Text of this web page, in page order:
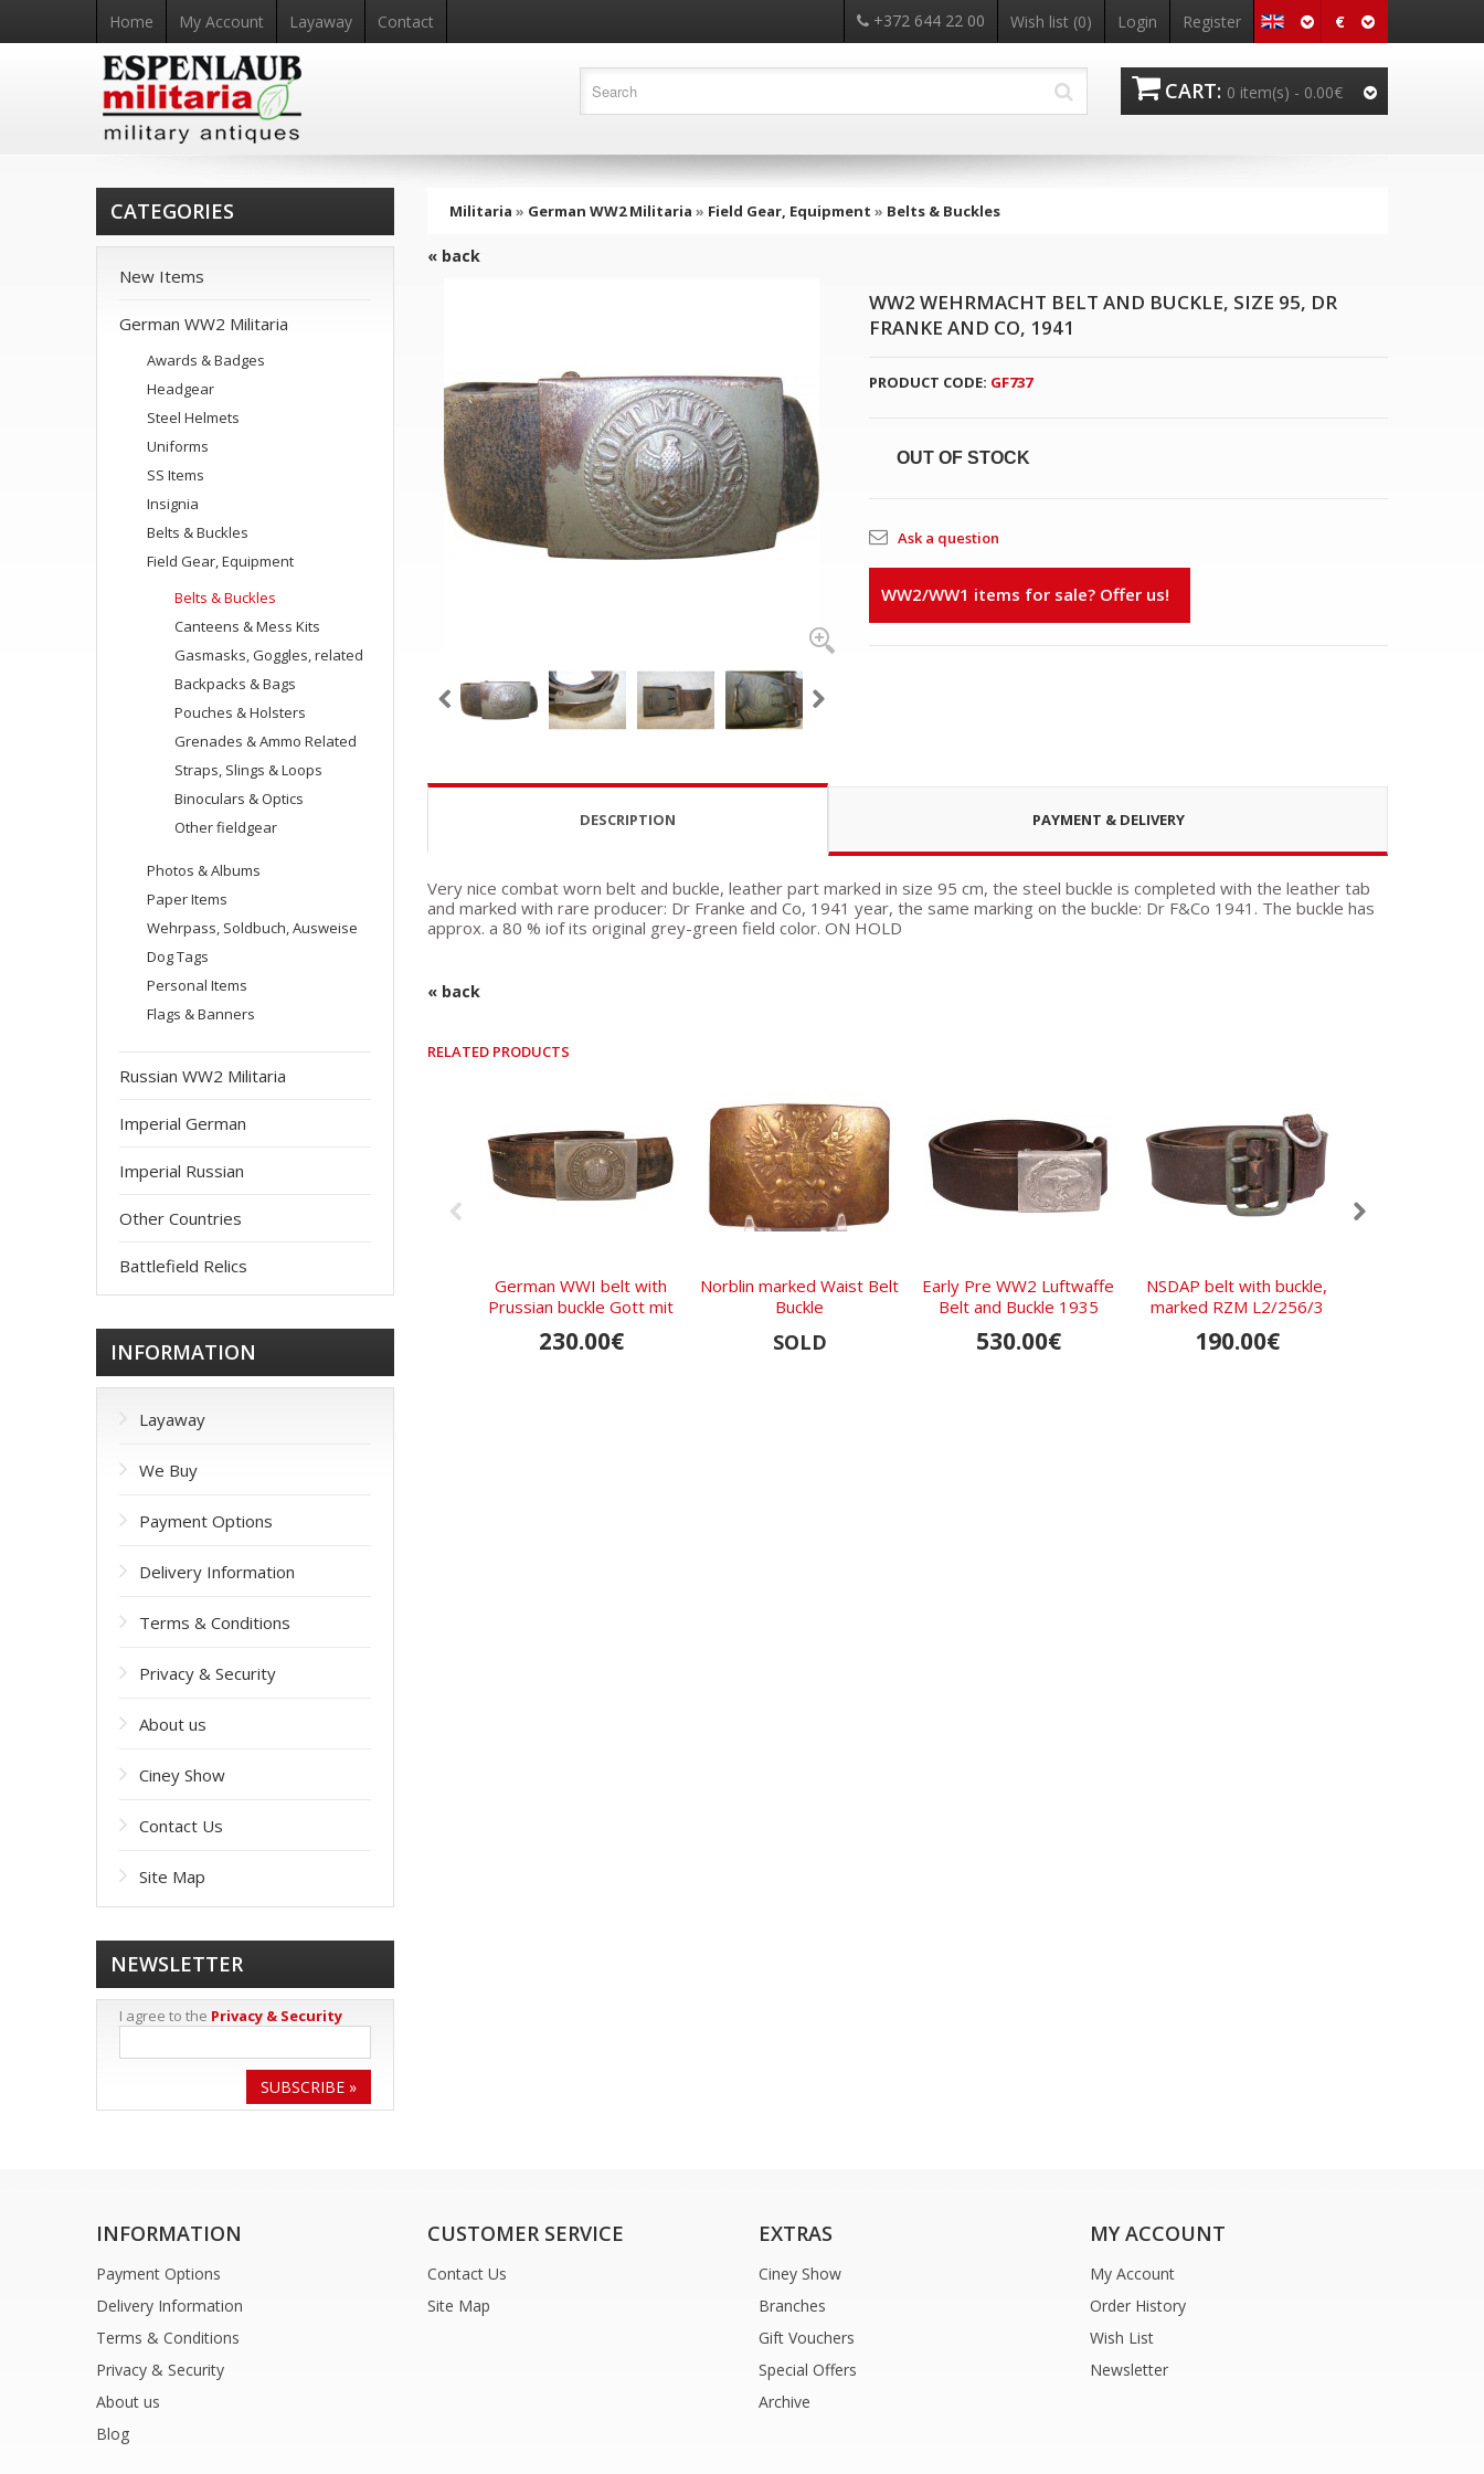
€
Home My Account Layaway Contact +372 644 22 00 Wish list (0) Login Register
CART: 0 item(s) - 0.00€
Militaria » German WW2 Militaria » Field Gear, Equipment » Belts & Buckles
« back
WW2 WEHRMACHT BELT AND BUCKLE, SIZE 95, DR
FRANKE AND CO, 1941
PRODUCT CODE: GF737
OUT OF STOCK
Ask a question
WW2/WW1 items for sale? Offer us!
DESCRIPTION PAYMENT & DELIVERY
Very nice combat worn belt and buckle, leather part marked in size 95 cm, the steel buckle is completed with the leather tab
and marked with rare producer: Dr Franke and Co, 1941 year, the same marking on the buckle: Dr F&Co 1941. The buckle has
approx. a 80 % iof its original grey-green field color. ON HOLD
« back
RELATED PRODUCTS
German WWI belt with
Prussian buckle Gott mit
Uns 1916
230.00€
Norblin marked Waist Belt
Buckle
SOLD
Early Pre WW2 Luftwaffe
Belt and Buckle 1935
530.00€
NSDAP belt with buckle,
marked RZM L2/256/3
190.00€
CATEGORIES
New Items
German WW2 Militaria
Awards & Badges
Headgear
Steel Helmets
Uniforms
SS Items
Insignia
Belts & Buckles
Field Gear, Equipment
Belts & Buckles
Canteens & Mess Kits
Gasmasks, Goggles, related
Backpacks & Bags
Pouches & Holsters
Grenades & Ammo Related
Straps, Slings & Loops
Binoculars & Optics
Other fieldgear
Photos & Albums
Paper Items
Wehrpass, Soldbuch, Ausweise
Dog Tags
Personal Items
Flags & Banners
Russian WW2 Militaria
Imperial German
Imperial Russian
Other Countries
Battlefield Relics
INFORMATION
Layaway
We Buy
Payment Options
Delivery Information
Terms & Conditions
Privacy & Security
About us
Ciney Show
Contact Us
Site Map
NEWSLETTER
I agree to the Privacy & Security
SUBSCRIBE »
INFORMATION
Payment Options
Delivery Information
Terms & Conditions
Privacy & Security
About us
Blog
CUSTOMER SERVICE
Contact Us
Site Map
EXTRAS
Ciney Show
Branches
Gift Vouchers
Special Offers
Archive
MY ACCOUNT
My Account
Order History
Wish List
Newsletter